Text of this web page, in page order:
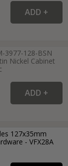
3977-128-BSN
Nickel Cabinet
127x35mm
- VFX28A